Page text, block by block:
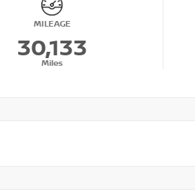
MILEAGE
30,133
Miles